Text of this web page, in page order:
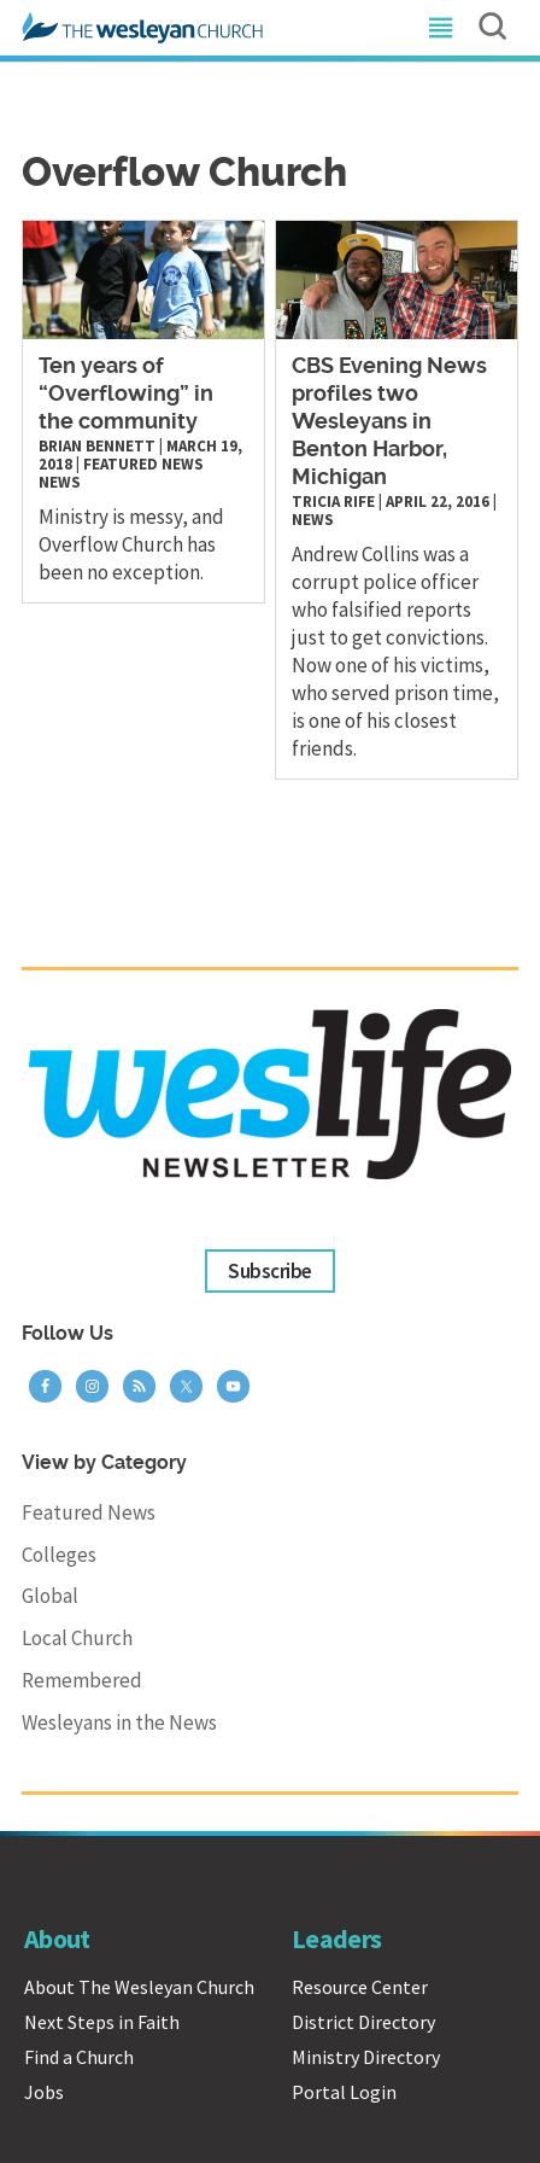
Overflow Church
Ten years of
“Overflowing” in
the community
BRIAN BENNETT
MARCH 19,
2018| FEATURED NEWS
NEWS
Ministry is messy, and
Overflow Church has
been no exception.
CBS Evening News
profiles two
Wesleyans in
Benton Harbor,
Michigan
TRICIA RIFE |APRIL 22, 2016
NEWS
Andrew Collins was a
corrupt police officer
who falsified reports
just to get convictions.
Now one of his victims,
who served prison time,
is one of his closest
friends.
Subscribe
Follow Us
View by Category
Featured News
Colleges
Global
Local Church
Remembered
Wesleyans in the News
About
About The Wesleyan Church
Next Steps in Faith
Find a Church
Jobs
Leaders
Resource Center
District Directory
Ministry Directory
Portal Login